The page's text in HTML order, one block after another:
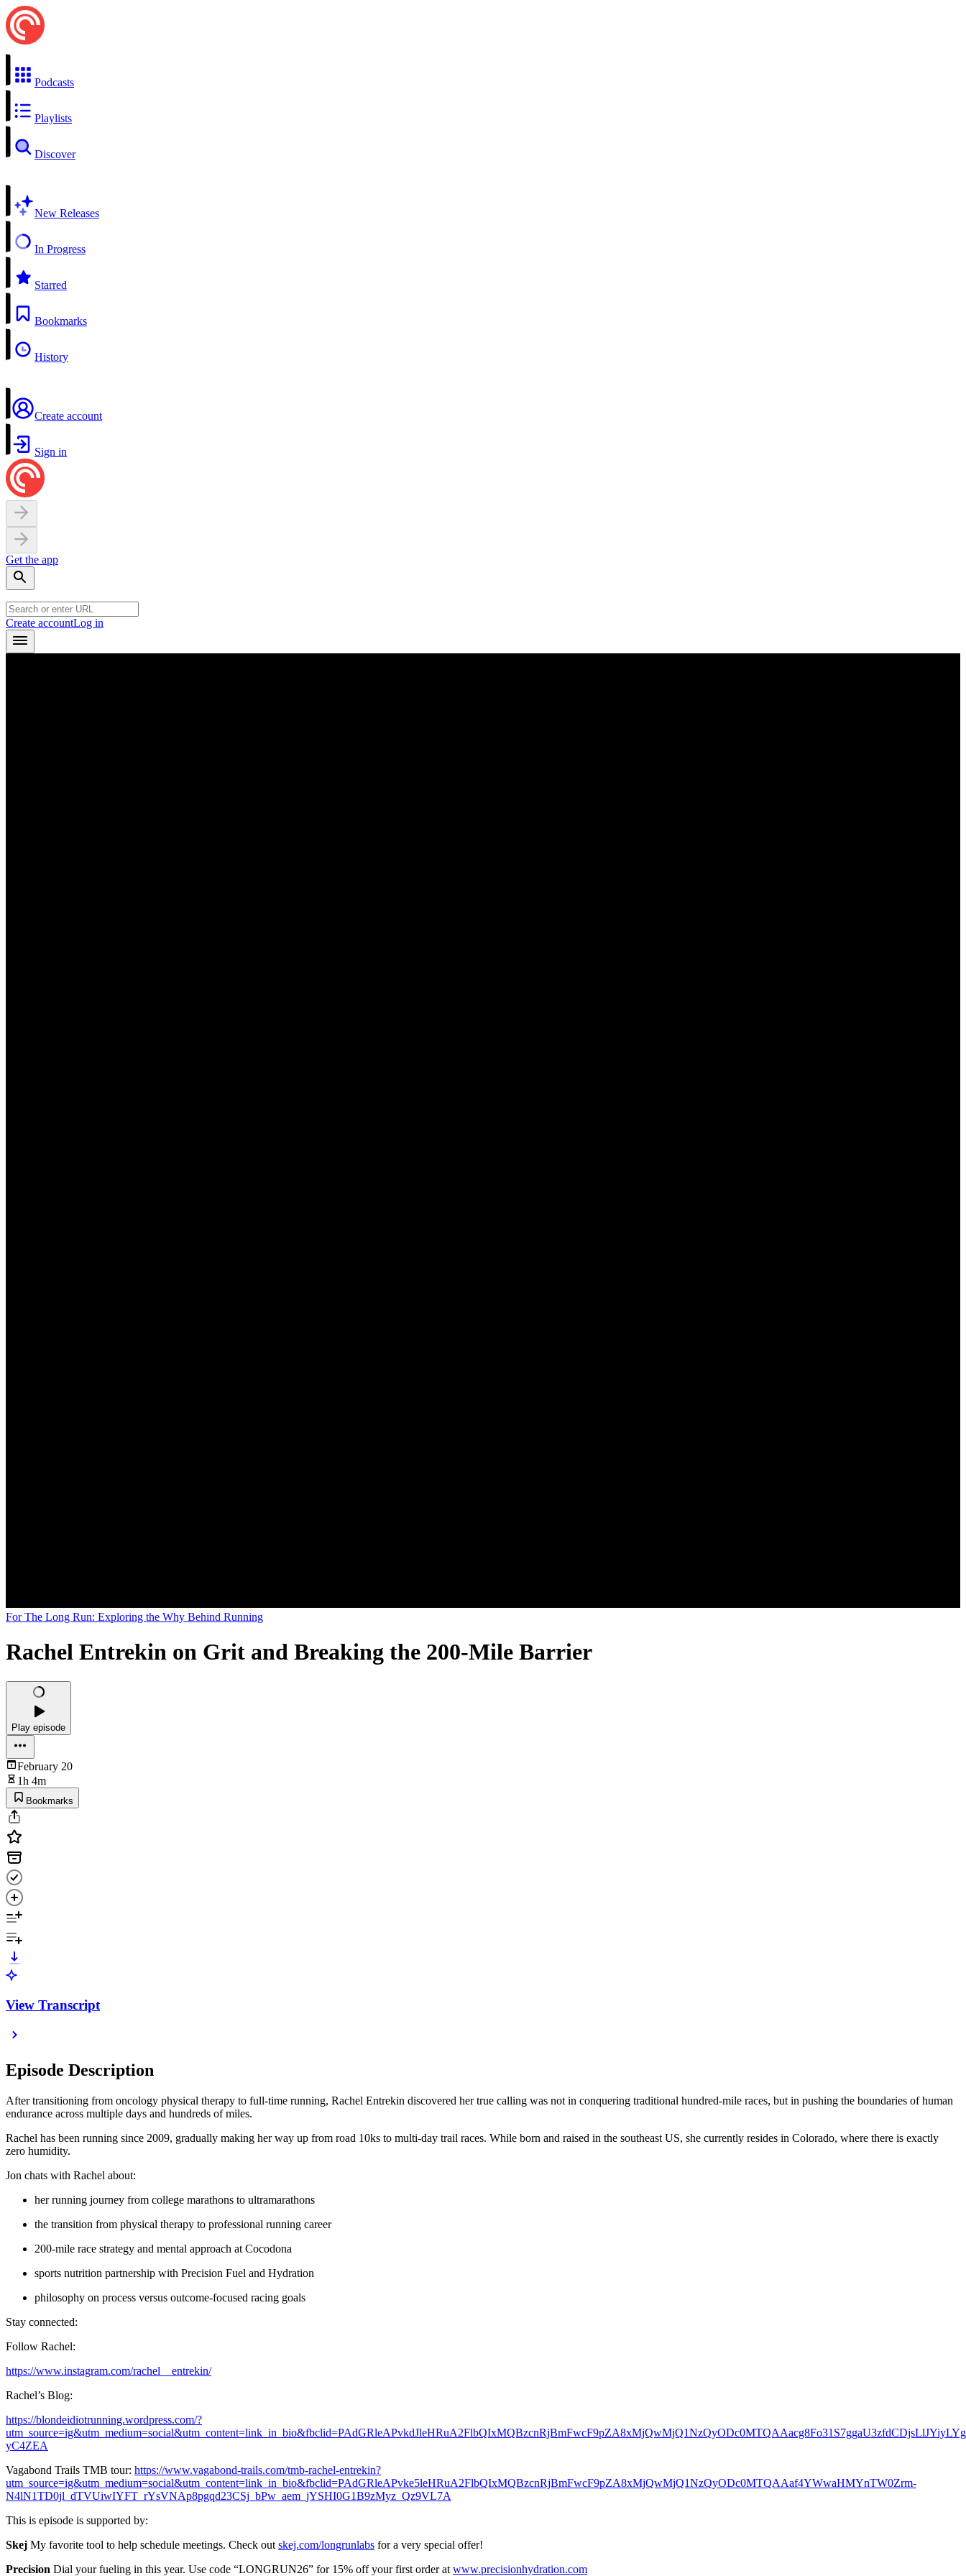
Podcasts
Playlists
Discover
New Releases
In Progress
Starred
Bookmarks
History
Create account
Sign in
Get the app
Create accountLog in
For The Long Run: Exploring the Why Behind Running
Rachel Entrekin on Grit and Breaking the 200-Mile Barrier
Play episode
February 20
1h 4m
Bookmarks
View Transcript
Episode Description
After transitioning from oncology physical therapy to full-time running, Rachel Entrekin discovered her true calling was not in conquering traditional hundred-mile races, but in pushing the boundaries of human
endurance across multiple days and hundreds of miles.
Rachel has been running since 2009, gradually making her way up from road 10ks to multi-day trail races. While born and raised in the southeast US, she currently resides in Colorado, where there is exactly
zero humidity.
Jon chats with Rachel about:
her running journey from college marathons to ultramarathons
the transition from physical therapy to professional running career
200-mile race strategy and mental approach at Cocodona
sports nutrition partnership with Precision Fuel and Hydration
philosophy on process versus outcome-focused racing goals
Stay connected:
Follow Rachel:
https://www.instagram.com/rachel__entrekin/
Rachel’s Blog:
https://blondeidiotrunning.wordpress.com/?
yC4ZEA
Vagabond Trails TMB tour: https://www.vagabond-trails.com/tmb-rachel-entrekin?
utm_source=ig&utm_medium=social&utm_content=link_in_bio&fbclid=PAdGRleAPvke5leHRuA2FlbQIxMQBzcnRjBmFwcF9pZA8xMjQwMjQ1NzQyODc0MTQAAaf4YWwaHMYnTW0Zrm-
N4lN1TD0jl_dTVUiwIYFT_rYsVNAp8pgqd23CSj_bPw_aem_jYSHI0G1B9zMyz_Qz9VL7A
This is episode is supported by:
Skej My favorite tool to help schedule meetings. Check out skej.com/longrunlabs for a very special offer!
Precision Dial your fueling in this year. Use code “LONGRUN26” for 15% off your first order at www.precisionhydration.com